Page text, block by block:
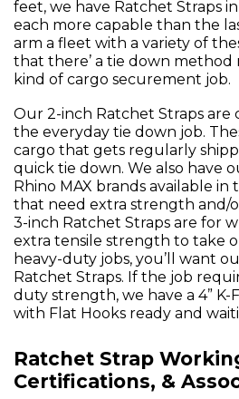
feet, we have Ratchet Straps in
each more capable than the
arm a fleet with a variety of
that there’ a tie down method
kind of cargo securement job.
Our 2-inch Ratchet Straps are
the everyday tie down job.
cargo that gets regularly
quick tie down. We also have
Rhino MAX brands available in
that need extra strength and/
3-inch Ratchet Straps are for
extra tensile strength to take
heavy-duty jobs, you’ll want
Ratchet Straps. If the job
duty strength, we have a 4” K-
with Flat Hooks ready and
Ratchet Strap
Certifications, &